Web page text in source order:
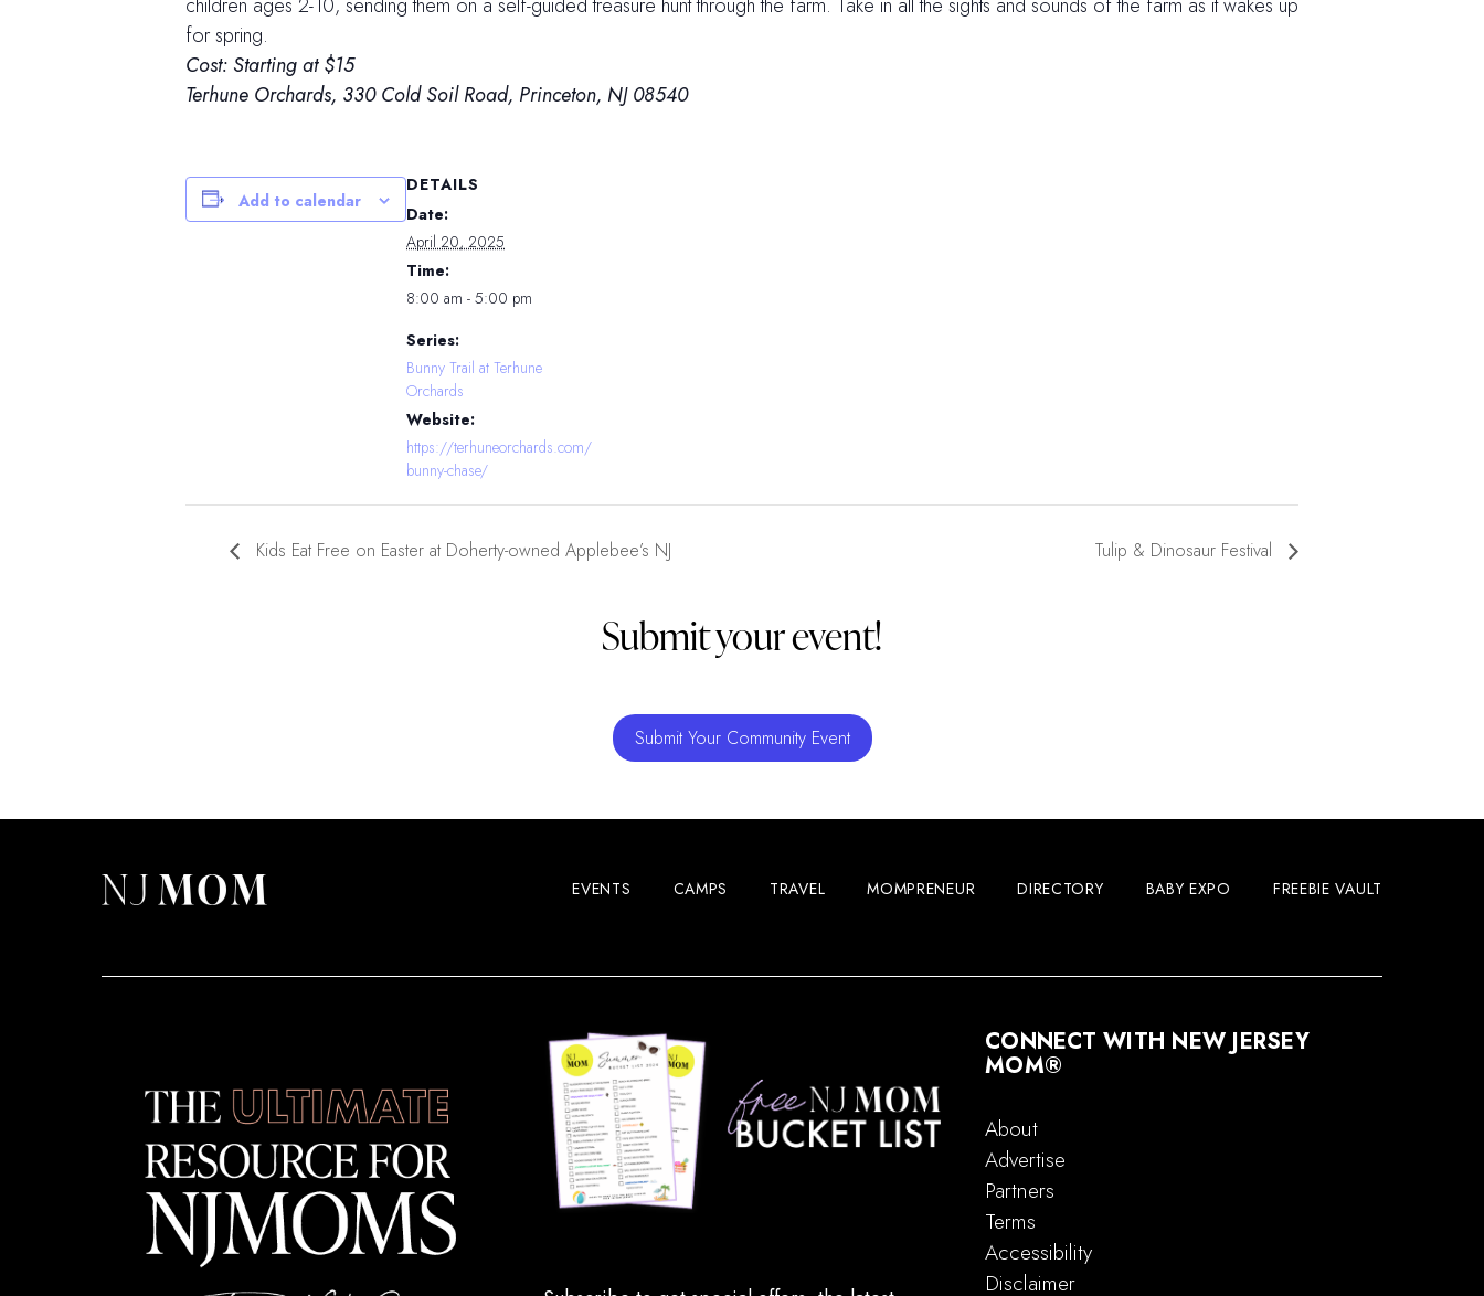
for spring.
Cost: Starting at $15
Terhune Orchards, 330 Cold Soil Road, Princeton, NJ 08540
Add to calendar
DETAILS
Date:
April 20, 2025
Time:
8:00 am - 5:00 pm
Series:
Bunny Trail at Terhune
Orchards
Website:
https://terhuneorchards.com/
bunny-chase/
Kids Eat Free on Easter at Doherty-owned Applebee’s NJ Tulip & Dinosaur Festival
Submit your event!
Submit Your Community Event
EVENTS CAMPS TRAVEL MOMPRENEUR DIRECTORY BABY EXPO FREEBIE VAULT
CONNECT WITH NEW JERSEY
MOM®
About
Advertise
Partners
Terms
Accessibility
Disclaimer